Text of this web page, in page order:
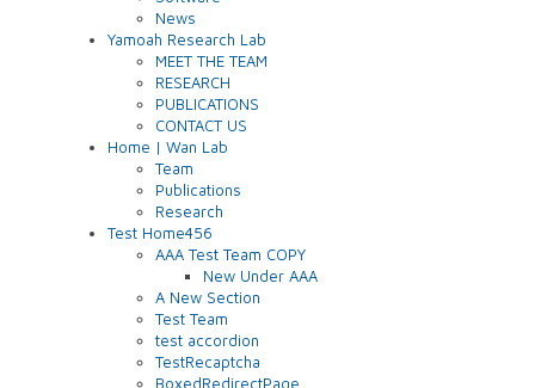
News
Yamoah Research Lab
MEET THE TEAM
RESEARCH
PUBLICATIONS
CONTACT US
Home | Wan Lab
Team
Publications
Research
Test Home456
AAA Test Team COPY
New Under AAA
A New Section
Test Team
test accordion
TestRecaptcha
BoxedRedirectPage